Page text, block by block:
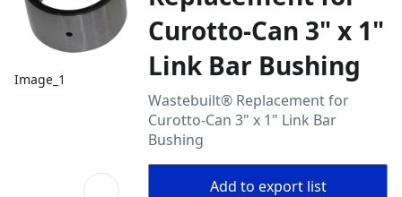
Image_1
Curotto-Can 3" x 1"
Link Bar Bushing
Wastebuilt® Replacement for
Curotto-Can 3" x 1" Link Bar
Bushing
Add to export list